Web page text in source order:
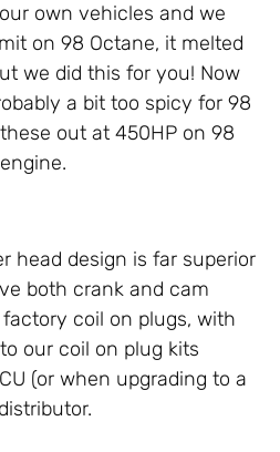
own vehicles and we
on 98 Octane, it melted
we did this for you! Now
a bit too spicy for 98
out at 450HP on 98
head design is far superior
both crank and cam
coil on plugs, with
our coil on plug kits
(or when upgrading to a